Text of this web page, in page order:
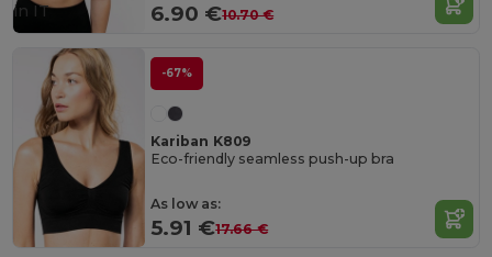
6.90 €10.70 €
in IT
-67%
Kariban K809
Eco-friendly seamless push-up bra
As low as:
5.91 €17.66 €